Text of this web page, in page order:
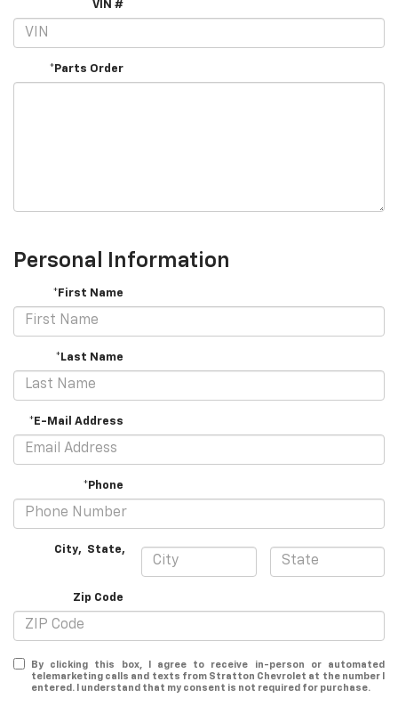
VIN #
*Parts Order
Personal Information
*First Name
*Last Name
*E-Mail Address
*Phone
City, State,
Zip Code
By clicking this box, I agree to receive in-person or automated
telemarketing calls and texts from Stratton Chevrolet at the number I
entered. I understand that my consent is not required for purchase.